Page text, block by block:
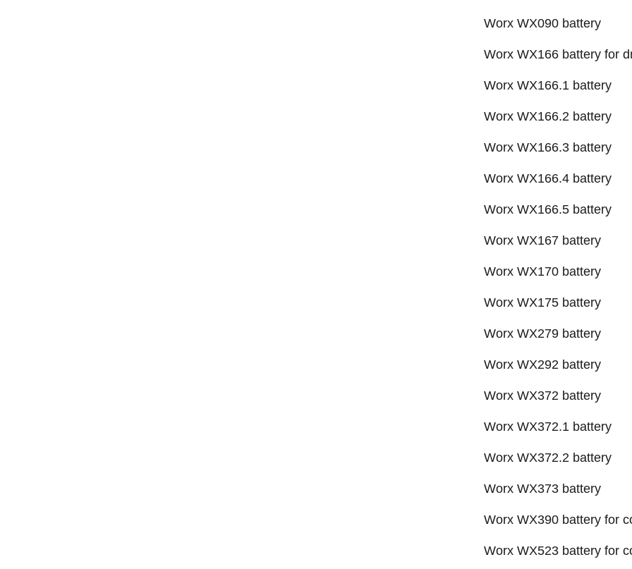
Worx WX090 battery
Worx WX166 battery for
Worx WX166.1 battery
Worx WX166.2 battery
Worx WX166.3 battery
Worx WX166.4 battery
Worx WX166.5 battery
Worx WX167 battery
Worx WX170 battery
Worx WX175 battery
Worx WX279 battery
Worx WX292 battery
Worx WX372 battery
Worx WX372.1 battery
Worx WX372.2 battery
Worx WX373 battery
Worx WX390 battery for
Worx WX523 battery for